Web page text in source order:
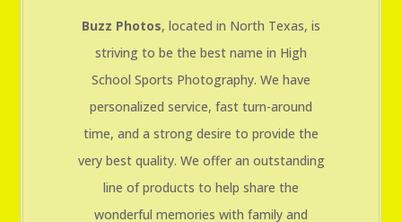
Buzz Photos, located in North Texas, is
striving to be the best name in High
School Sports Photography. We have
personalized service, fast turn-around
time, and a strong desire to provide the
very best quality. We offer an outstanding
line of products to help share the
wonderful memories with family and